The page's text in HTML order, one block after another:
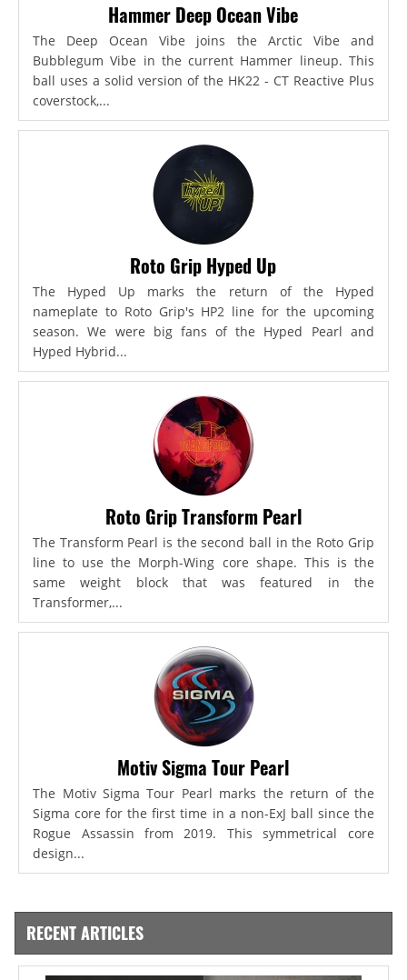
Hammer Deep Ocean Vibe
The Deep Ocean Vibe joins the Arctic Vibe and
Bubblegum Vibe in the current Hammer lineup. This
ball uses a solid version of the HK22 - CT Reactive Plus
coverstock,...
Roto Grip Hyped Up
The Hyped Up marks the return of the Hyped
nameplate to Roto Grip's HP2 line for the upcoming
season. We were big fans of the Hyped Pearl and
Hyped Hybrid...
Roto Grip Transform Pearl
The Transform Pearl is the second ball in the Roto Grip
line to use the Morph-Wing core shape. This is the
same weight block that was featured in the
Transformer,...
Motiv Sigma Tour Pearl
The Motiv Sigma Tour Pearl marks the return of the
Sigma core for the first time in a non-ExJ ball since the
Rogue Assassin from 2019. This symmetrical core
design...
RECENT ARTICLES